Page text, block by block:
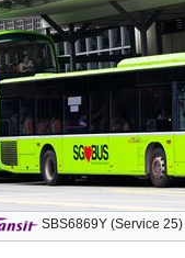
SBS6869Y (Service 25)